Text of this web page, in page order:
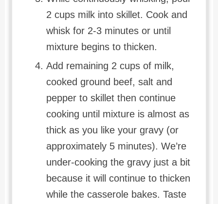
2 cups milk into skillet. Cook and
whisk for 2-3 minutes or until
mixture begins to thicken.
Add remaining 2 cups of milk,
cooked ground beef, salt and
pepper to skillet then continue
cooking until mixture is almost as
thick as you like your gravy (or
approximately 5 minutes). We’re
under-cooking the gravy just a bit
because it will continue to thicken
while the casserole bakes. Taste